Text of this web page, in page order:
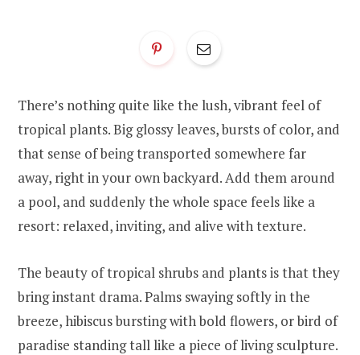
There’s nothing quite like the lush, vibrant feel of
tropical plants. Big glossy leaves, bursts of color, and
that sense of being transported somewhere far
away, right in your own backyard. Add them around
a pool, and suddenly the whole space feels like a
resort: relaxed, inviting, and alive with texture.
The beauty of tropical shrubs and plants is that they
bring instant drama. Palms swaying softly in the
breeze, hibiscus bursting with bold flowers, or bird of
paradise standing tall like a piece of living sculpture.